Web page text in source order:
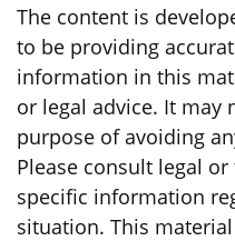
The content is
to be providing
information in this
or legal advice. It may
purpose of avoiding
Please consult legal
specific information
situation. This